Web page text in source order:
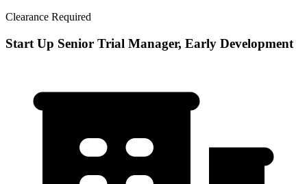
Clearance Required
Start Up Senior Trial Manager, Early Development